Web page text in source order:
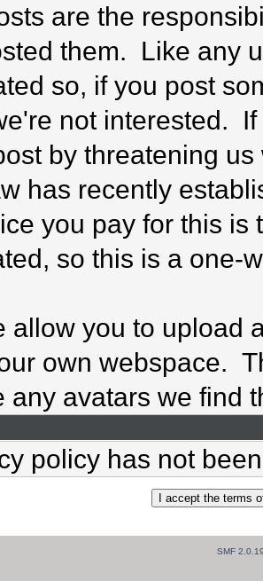
are the
them. Like any
so, if you post
not interested.
by threatening
has recently
you pay for this is
so this is a one-
allow you to upload
own webspace.
any avatars we find
policy has not
SMF